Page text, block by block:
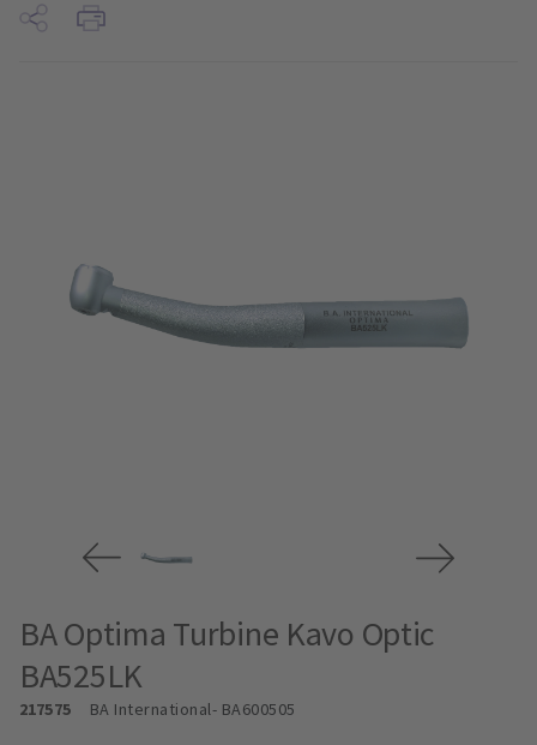
BA Optima Turbine Kavo Optic
BA525LK
217575 BA International- BA600505